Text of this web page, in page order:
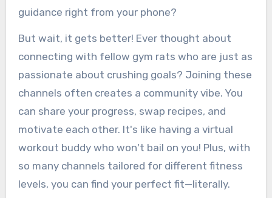
guidance right from your phone?
But wait, it gets better! Ever thought about
connecting with fellow gym rats who are just as
passionate about crushing goals? Joining these
channels often creates a community vibe. You
can share your progress, swap recipes, and
motivate each other. It's like having a virtual
workout buddy who won't bail on you! Plus, with
so many channels tailored for different fitness
levels, you can find your perfect fit—literally.